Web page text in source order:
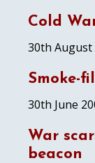
Cold
30th August
Smoke-
30th June
War
beacon